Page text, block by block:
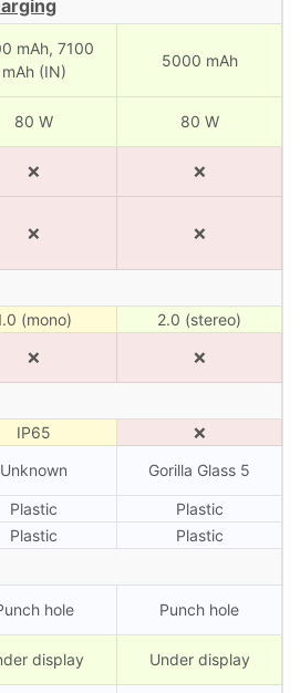
mAh, 7100
mAh (IN)
5000 mAh
80 W 80 W
❌ ❌
❌ ❌
(mono)
2.0 (stereo)
❌ ❌
IP65
❌
Unknown Gorilla Glass 5
Plastic
Plastic
Plastic Plastic
hole Punch hole
display Under display